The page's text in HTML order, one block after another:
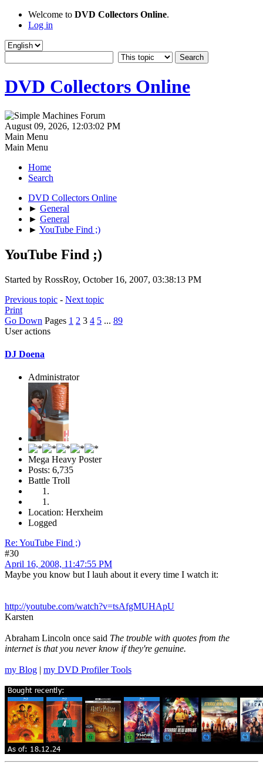
Welcome to DVD Collectors Online.
Log in
DVD Collectors Online
August 09, 2026, 12:03:02 PM
Main Menu
Main Menu
Home
Search
DVD Collectors Online
► General
► General
► YouTube Find ;)
YouTube Find ;)
Started by RossRoy, October 16, 2007, 03:38:13 PM
Previous topic - Next topic
Print
Go Down Pages 1 2 3 4 5 ... 89
User actions
DJ Doena
Administrator
Mega Heavy Poster
Posts: 6,735
Battle Troll
Location: Herxheim
Logged
Re: YouTube Find ;)
#30
April 16, 2008, 11:47:55 PM
Maybe you know but I lauh about it every time I watch it:
http://youtube.com/watch?v=tsAfgMUHApU
Karsten
Abraham Lincoln once said The trouble with quotes from the
internet is that you never know if they're genuine.
my Blog | my DVD Profiler Tools